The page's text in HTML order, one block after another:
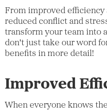
From improved efficiency
reduced conflict and
transform your team into
don't just take our word
benefits in more detail!
Improved
When everyone knows